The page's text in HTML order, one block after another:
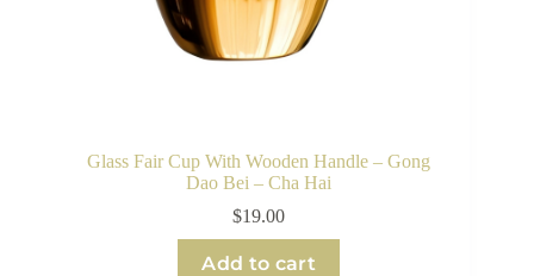
Glass Fair Cup With Wooden Handle – Gong
Dao Bei – Cha Hai
$19.00
Add to cart